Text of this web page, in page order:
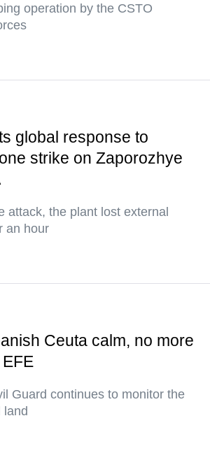
operation by the CSTO
global response to
strike on Zaporozhye
attack, the plant lost external
an hour
Ceuta calm, no more
Guard continues to monitor the
land